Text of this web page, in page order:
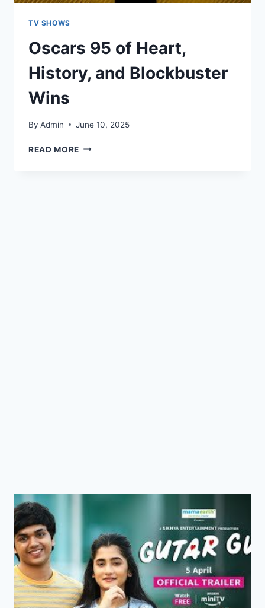
TV SHOWS
Oscars 95 of Heart,
History, and Blockbuster
Wins
By Admin June 10, 2025
READ MORE